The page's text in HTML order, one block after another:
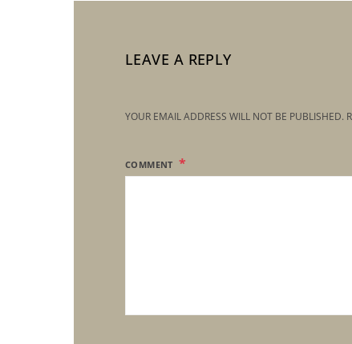
LEAVE A REPLY
YOUR EMAIL ADDRESS WILL NOT BE PUBLISHED.
COMMENT